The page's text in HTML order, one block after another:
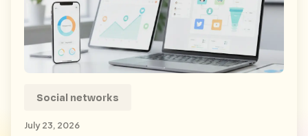
Social networks
July 23, 2026